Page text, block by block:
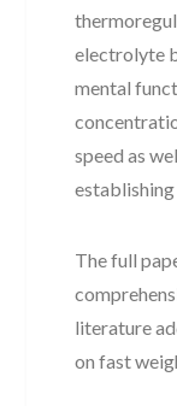
electrolyte
mental
speed as
establishing
The full
literature
on fast